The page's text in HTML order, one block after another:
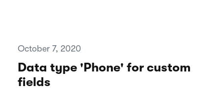
October 7, 2020
Data type 'Phone' for custom
fields